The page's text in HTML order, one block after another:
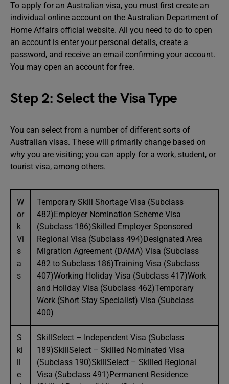
To apply for an Australian visa, you must first create an
individual online account on the Australian Department of
Home Affairs official website. All you need to do to open
an account is enter your personal details, create a
password, and receive an email confirming your account.
You may open an account for free.
Step 2: Select the Visa Type
You can select from a number of different sorts of
Australian visas. These will primarily change based on
why you are visiting; you can apply for a work, student, or
tourist visa, among others.
W
or
k
Vi
s
a
s
Temporary Skill Shortage Visa (Subclass
482)Employer Nomination Scheme Visa
(Subclass 186)Skilled Employer Sponsored
Regional Visa (Subclass 494)Designated Area
Migration Agreement (DAMA) Visa (Subclass
482 to Subclass 186)Training Visa (Subclass
407)Working Holiday Visa (Subclass 417)Work
and Holiday Visa (Subclass 462)Temporary
Work (Short Stay Specialist) Visa (Subclass
400)
S
ki
ll
e
SkillSelect – Independent Visa (Subclass
189)SkillSelect – Skilled Nominated Visa
(Subclass 190)SkillSelect – Skilled Regional
Visa (Subclass 491)Permanent Residence